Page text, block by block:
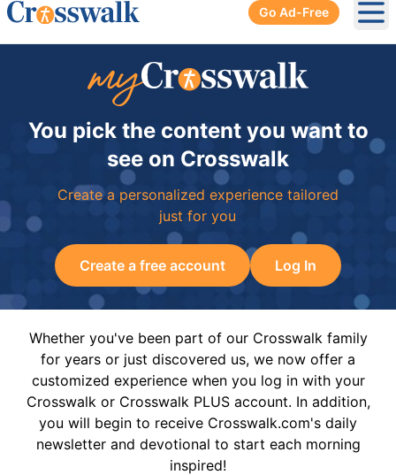
Go Ad-Free
You pick the content you want to
see on Crosswalk
Create a personalized experience tailored
just for you
Create a free account Log In
Whether you've been part of our Crosswalk family
for years or just discovered us, we now offer a
customized experience when you log in with your
Crosswalk or Crosswalk PLUS account. In addition,
you will begin to receive Crosswalk.com's daily
newsletter and devotional to start each morning
inspired!